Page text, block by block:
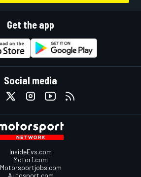
Get the app
Social media
InsideEvs.com
Motor1.com
Motorsportjobs.com
Autosport.com